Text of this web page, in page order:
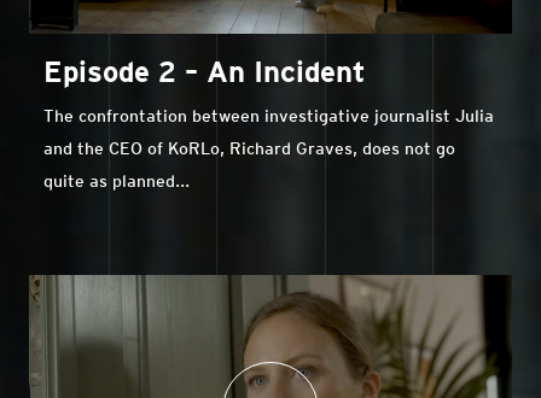
Episode 2 – An Incident
The confrontation between investigative journalist Julia
and the CEO of KoRLo, Richard Graves, does not go
quite as planned...